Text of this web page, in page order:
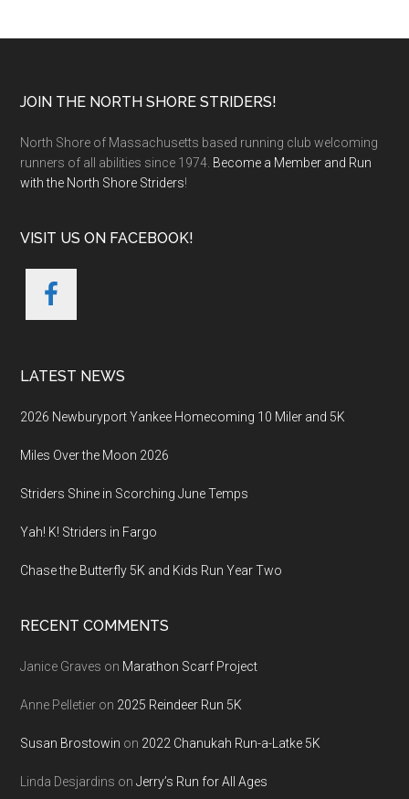
Footer
JOIN THE NORTH SHORE STRIDERS!
North Shore of Massachusetts based running club welcoming
runners of all abilities since 1974. Become a Member and Run
with the North Shore Striders!
VISIT US ON FACEBOOK!
LATEST NEWS
2026 Newburyport Yankee Homecoming 10 Miler and 5K
Miles Over the Moon 2026
Striders Shine in Scorching June Temps
Yah! K! Striders in Fargo
Chase the Butterfly 5K and Kids Run Year Two
RECENT COMMENTS
Janice Graves on Marathon Scarf Project
Anne Pelletier on 2025 Reindeer Run 5K
Susan Brostowin on 2022 Chanukah Run-a-Latke 5K
Linda Desjardins onJerry’s Run for All Ages